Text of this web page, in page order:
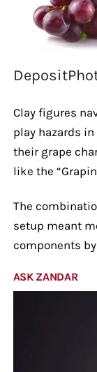
Clay figures
play hazards
their grape
like the
The
setup meant
components
ASK ZANDAR